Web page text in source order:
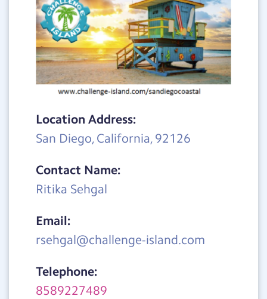
Location Address:
San Diego, California, 92126
Contact Name:
Ritika Sehgal
Email:
rsehgal@challenge-island.com
Telephone:
8589227489